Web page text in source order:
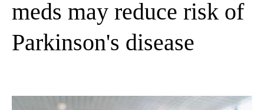
meds may reduce risk of
Parkinson's disease